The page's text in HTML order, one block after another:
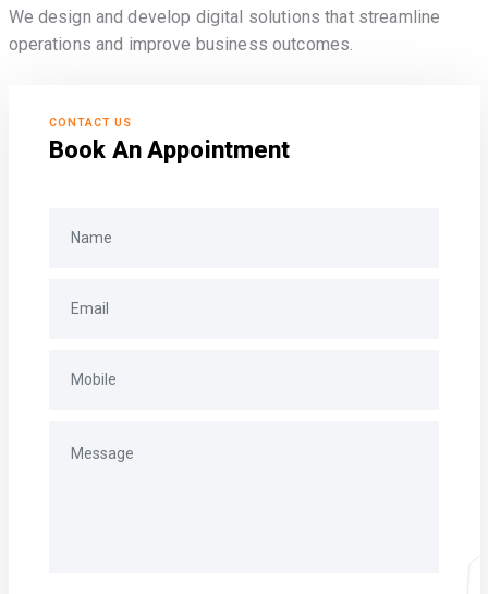
We design and develop digital solutions that streamline
operations and improve business outcomes.
CONTACT US
Book An Appointment